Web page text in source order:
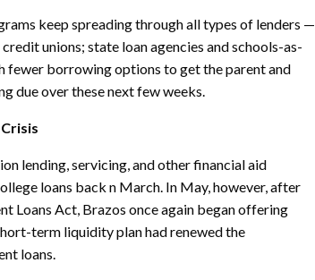
keep spreading through all types of lenders —
unions; state loan agencies and schools-as-
fewer borrowing options to get the parent and
due over these next few weeks.
lending, servicing, and other financial aid
loans back n March. In May, however, after
Loans Act, Brazos once again began offering
term liquidity plan had renewed the
loans.